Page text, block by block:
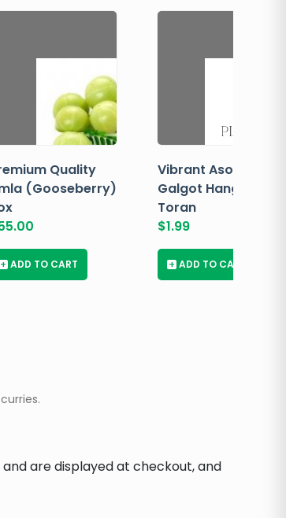
Quality
(Gooseberry)
+ ADD TO CART
Vibrant Asopalav
Galgot Hanging
Toran
$1.99
+ ADD TO CART
are displayed at checkout, and